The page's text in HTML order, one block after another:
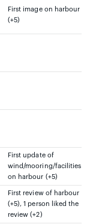
First image on harbour
(+5)
First update of
wind/mooring/facilities
on harbour (+5)
First review of harbour
(+5), 1 person liked the
review (+2)